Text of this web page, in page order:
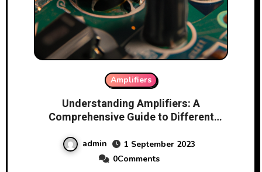
Amplifiers
Understanding Amplifiers: A
Comprehensive Guide to Different
admin
1 September 2023
0Comments